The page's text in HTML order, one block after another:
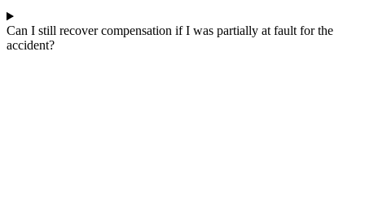
Can I still recover compensation if I was partially at fault for the
accident?